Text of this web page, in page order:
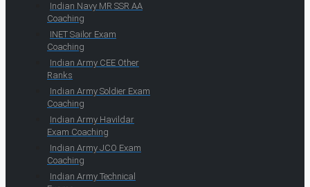
Indian Navy MR SSR AA
Coaching
INET Sailor Exam
Coaching
Indian Army CEE Other
Ranks
Indian Army Soldier Exam
Coaching
Indian Army Havildar
Exam Coaching
Indian Army JCO Exam
Coaching
Indian Army Technical